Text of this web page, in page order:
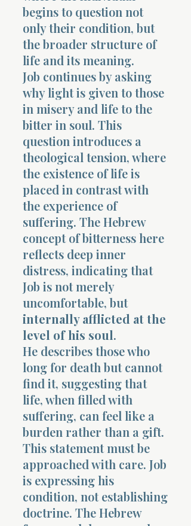
begins to question not
only their condition, but
the broader structure of
life and its meaning.
Job continues by asking
why light is given to those
in misery and life to the
bitter in soul. This
question introduces a
theological tension, where
the existence of life is
placed in contrast with
the experience of
suffering. The Hebrew
concept of bitterness here
reflects deep inner
distress, indicating that
Job is not merely
uncomfortable, but
internally afflicted at the
level of his soul.
He describes those who
long for death but cannot
find it, suggesting that
life, when filled with
suffering, can feel like a
burden rather than a gift.
This statement must be
approached with care. Job
is expressing his
condition, not establishing
doctrine. The Hebrew